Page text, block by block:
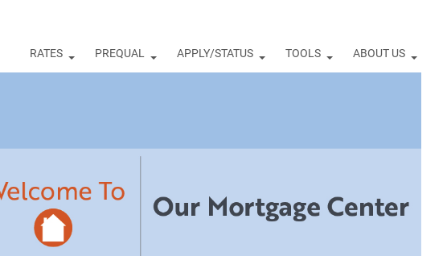
RATES PREQUAL APPLY/STATUS TOOLS ABOUT US